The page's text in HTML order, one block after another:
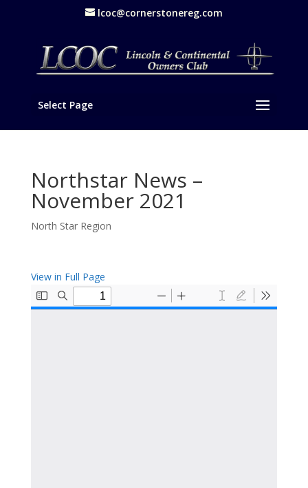
lcoc@cornerstonereg.com
Select Page
Northstar News –
November 2021
North Star Region
View in Full Page